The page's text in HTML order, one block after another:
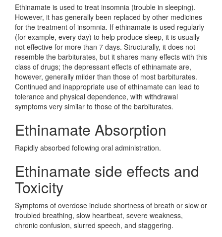
Ethinamate is used to treat insomnia (trouble in sleeping).
However, it has generally been replaced by other medicines
for the treatment of insomnia. If ethinamate is used regularly
(for example, every day) to help produce sleep, it is usually
not effective for more than 7 days. Structurally, it does not
resemble the barbiturates, but it shares many effects with this
class of drugs; the depressant effects of ethinamate are,
however, generally milder than those of most barbiturates.
Continued and inappropriate use of ethinamate can lead to
tolerance and physical dependence, with withdrawal
symptoms very similar to those of the barbiturates.
Ethinamate Absorption
Rapidly absorbed following oral administration.
Ethinamate side effects and
Toxicity
Symptoms of overdose include shortness of breath or slow or
troubled breathing, slow heartbeat, severe weakness,
chronic confusion, slurred speech, and staggering.